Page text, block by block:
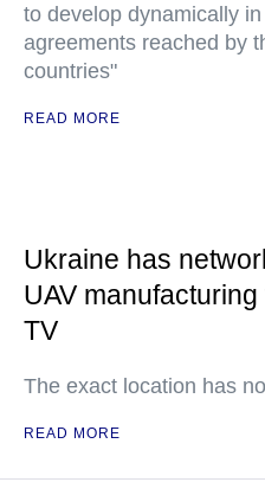
to develop dynamically
agreements reached by
countries"
READ MORE
Ukraine has
UAV
TV
The exact location has
READ MORE